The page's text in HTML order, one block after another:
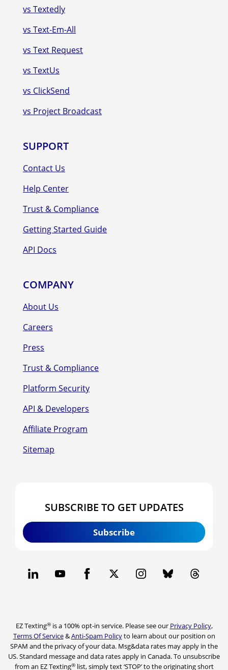
vs Textedly
vs Text-Em-All
vs Text Request
vs TextUs
vs ClickSend
vs Project Broadcast
SUPPORT
Contact Us
Help Center
Trust & Compliance
Getting Started Guide
API Docs
COMPANY
About Us
Careers
Press
Trust & Compliance
Platform Security
API & Developers
Affiliate Program
Sitemap
SUBSCRIBE TO GET UPDATES
Subscribe
EZ Texting®is a 100% opt-in service. Please see our Privacy Policy,
Terms Of Service&Anti-Spam Policyto learn about our position on
SPAM and the privacy of your data. Msg&data rates may apply in the
US. Standard message and data rates apply in Canada. To unsubscribe
from an EZ Texting®list, simply text ‘STOP’ to the originating short